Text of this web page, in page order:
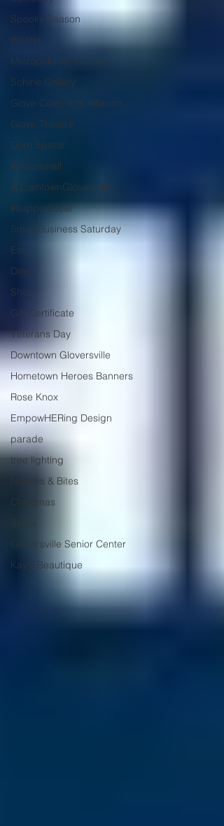
Spooky Season
theater
Micropolis Art Gallery
Schine Gallery
Glove Cities Arts Alliance
Glove Theatre
Dorn Space
#shopsmall
#DowntownGloversville
#supportlocal
Small Business Saturday
Eat
Dine
Shop
Gift Certificate
Veterans Day
Downtown Gloversville
Hometown Heroes Banners
Rose Knox
EmpowHERing Design
parade
tree lighting
Nibbles & Bites
Christmas
Santa
Gloversville Senior Center
Kay's Beautique